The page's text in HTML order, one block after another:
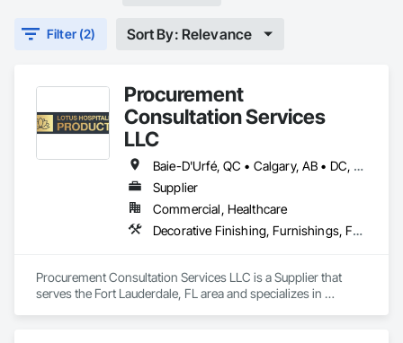
Filter (2) Sort By: Relevance
Procurement
Consultation Services
LLC
Baie-D'Urfé, QC • Calgary, AB • DC, DC • Edmonton, AB • El Paso, TX • Erin, ON • Filadelfia, PA • Gatineau, QC • Greater Sudbury, ON • Guelph, ON • Halifax, NS • Hamilton, ON • Houston, TX • Indianapolis, IN • Kansas City, MO • Laval, QC • London, ON • Los Angeles, CA • Lévis, QC • New York, NY • Niagara Falls, ON • Ottawa, ON • Philadelphia, PA • Portland, OR • Queens, NY • Quesnel, BC • Quinte West, ON • Québec, QC • Regina, SK • Richmond Hill, ON • Richmond, BC • Saint John, NB • San Diego, CA • San Francisco, CA • San Jose, CA • St Francois Xavier, MB • St John's, NL • St-François-Xavier-de-Brompton, QC • Surrey, BC • Tampa, FL • Toronto, ON • Union, NJ • University Park, PA • Uxbridge, ON • Vancouver, BC • Vaughan, ON • Ville de Québec, QC • Xenia, IL • Xenia, OH • Yellowhead County, AB • York, PA • Alabama • Arizona • Arkansas • British Columbia • California • Colorado • Delaware • Georgia • Hawaii • Idaho • Illinois • Indiana • Iowa • Kansas • Kentucky • Louisiana • Manitoba • Maryland • Massachusetts • Michigan • Missouri • New Brunswick • New Jersey • New York • Newfoundland and Labrador • North Carolina • Nova Scotia • Ohio • Ontario • Oregon • Pennsylvania • Prince Edward Island • Québec • Rhode Island • Saskatchewan • South Carolina • Tennessee • Texas • Virginia • Wisconsin
Supplier
Commercial, Healthcare
Decorative Finishing, Furnishings, Furniture, Interior Design, Manufactured Casework
Procurement Consultation Services LLC is a Supplier that
serves the Fort Lauderdale, FL area and specializes in